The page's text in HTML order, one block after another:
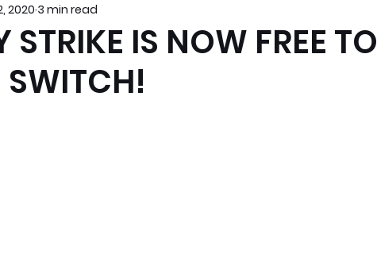
Meta Quest 3 Game Reviews
Pieces Recommended Products
STRIKE IS NOW FREE TO
SWITCH!
2020 3 min read